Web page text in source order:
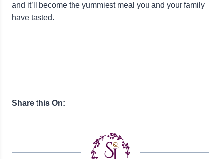
and it’ll become the yummiest meal you and your family
have tasted.
Share this On: